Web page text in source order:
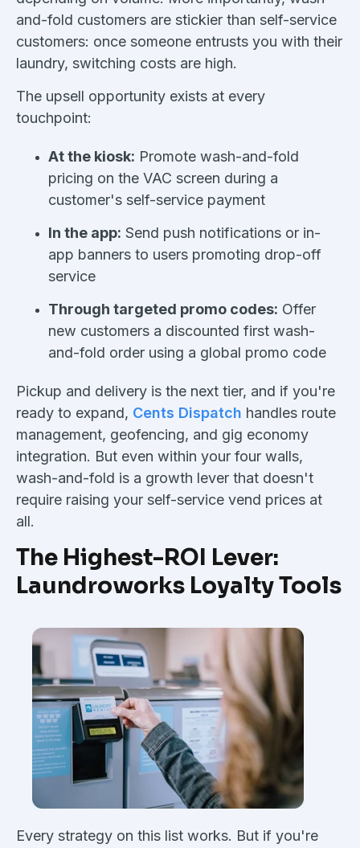
and-fold customers are stickier than self-service
customers: once someone entrusts you with their
laundry, switching costs are high.
The upsell opportunity exists at every
touchpoint:
At the kiosk: Promote wash-and-fold
pricing on the VAC screen during a
customer's self-service payment
In the app: Send push notifications or in-
app banners to users promoting drop-off
service
Through targeted promo codes: Offer
new customers a discounted first wash-
and-fold order using a global promo code
Pickup and delivery is the next tier, and if you're
ready to expand, Cents Dispatch handles route
management, geofencing, and gig economy
integration. But even within your four walls,
wash-and-fold is a growth lever that doesn't
require raising your self-service vend prices at
all.
The Highest-ROI Lever:
Laundroworks Loyalty Tools
Every strategy on this list works. But if you're